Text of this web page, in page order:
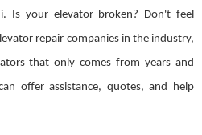
Is your elevator broken? Don't feel
repair companies in the industry,
that only comes from years and
offer assistance, quotes, and help